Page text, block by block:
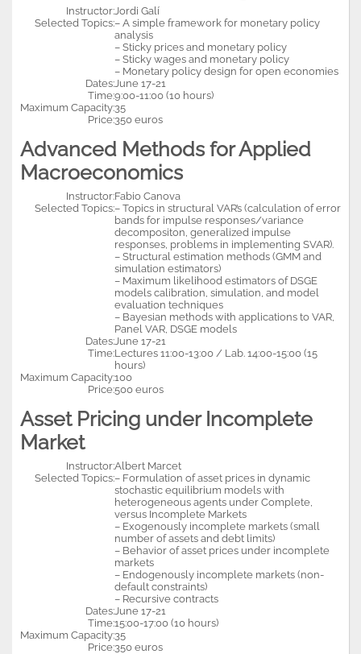
Instructor: Jordi Galí
Selected Topics:– A simple framework for monetary policy
analysis
– Sticky prices and monetary policy
– Sticky wages and monetary policy
– Monetary policy design for open economies
Dates: June 17-21
Time:9:00-11:00 (10 hours)
Maximum Capacity:35
Price:350 euros
Advanced Methods for Applied
Macroeconomics
Instructor:Fabio Canova
Selected Topics:– Topics in structural VAR’s (calculation of error
bands for impulse responses/variance
decompositon, generalized impulse
responses, problems in implementing SVAR).
– Structural estimation methods (GMM and
simulation estimators)
– Maximum likelihood estimators of DSGE
models calibration, simulation, and model
evaluation techniques
– Bayesian methods with applications to VAR,
Panel VAR, DSGE models
Dates: June 17-21
Time:Lectures 11:00-13:00 / Lab. 14:00-15:00 (15
hours)
Maximum Capacity:100
Price:500 euros
Asset Pricing under Incomplete
Market
Instructor:Albert Marcet
Selected Topics:– Formulation of asset prices in dynamic
stochastic equilibrium models with
heterogeneous agents under Complete,
versus Incomplete Markets
– Exogenously incomplete markets (small
number of assets and debt limits)
– Behavior of asset prices under incomplete
markets
– Endogenously incomplete markets (non-
default constraints)
– Recursive contracts
Dates: June 17-21
Time:15:00-17:00 (10 hours)
Maximum Capacity:35
Price:350 euros